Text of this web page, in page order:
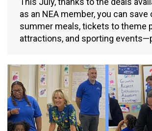
as an NEA member, you can save
summer meals, tickets to theme
attractions, and sporting